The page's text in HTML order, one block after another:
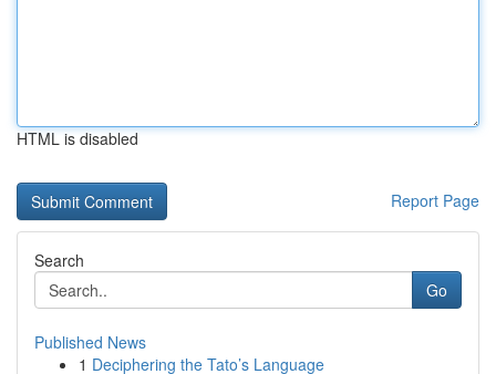
HTML is disabled
Report Page
Search
Go
Published News
1 Deciphering the Tato’s Language